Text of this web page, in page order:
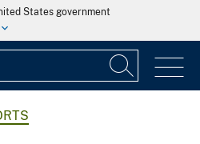
States government